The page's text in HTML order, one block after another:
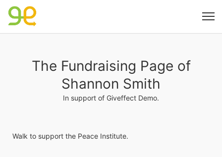
The Fundraising Page of
Shannon Smith
In support of Giveffect Demo.
Walk to support the Peace Institute.